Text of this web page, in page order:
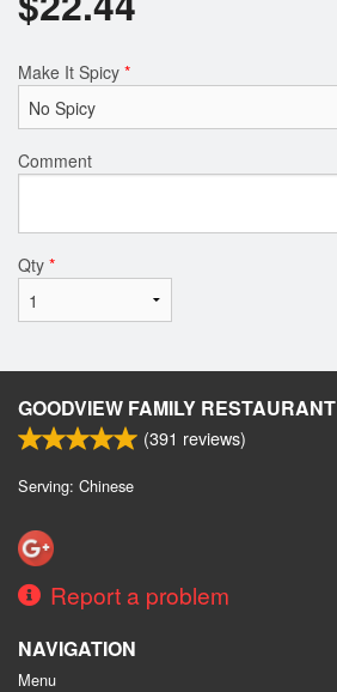
Make It Spicy *
Comment
Qty *
GOODVIEW FAMILY RESTAURANT
(391 reviews)
Serving: Chinese
Report a problem
NAVIGATION
Menu